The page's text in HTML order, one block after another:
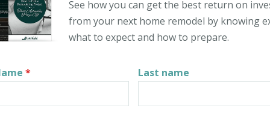
Ahern
23rd, 2025
require special care throughout the year, especially
your outdoor living spaces can help keep your
In Connecticut, some of the most common outdoor living
Each type of structure is unique and has distinct
homeowners do their own winterizing, while others
See how you can get the best return on
from your next home remodel by knowing
what to expect and how to prepare.
* Last name